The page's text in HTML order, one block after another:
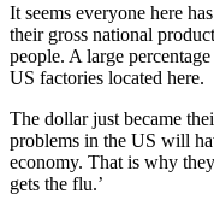
It seems everyone here
their gross national
people. A large
US factories located here.
The dollar just became
problems in the US will
economy. That is why
gets the flu.’